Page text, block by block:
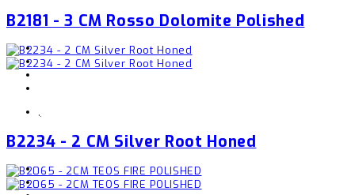
B2181 - 3 CM Rosso Dolomite Polished
,
B2234 - 2 CM Silver Root Honed